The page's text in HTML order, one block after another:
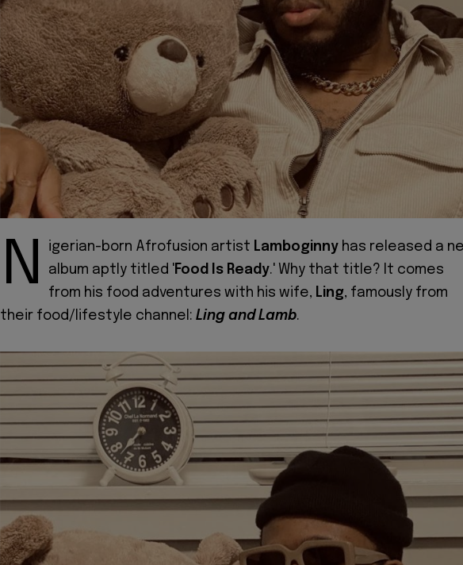
N igerian-born Afrofusion artist Lamboginny has released a
album aptly titled 'Food Is Ready.' Why that title? It comes
from his food adventures with his wife, Ling, famously from
their food/lifestyle channel: Ling and Lamb.